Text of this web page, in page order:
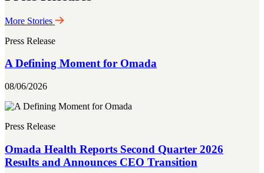
More Stories
Press Release
A Defining Moment for Omada
08/06/2026
Press Release
Omada Health Reports Second Quarter 2026
Results and Announces CEO Transition